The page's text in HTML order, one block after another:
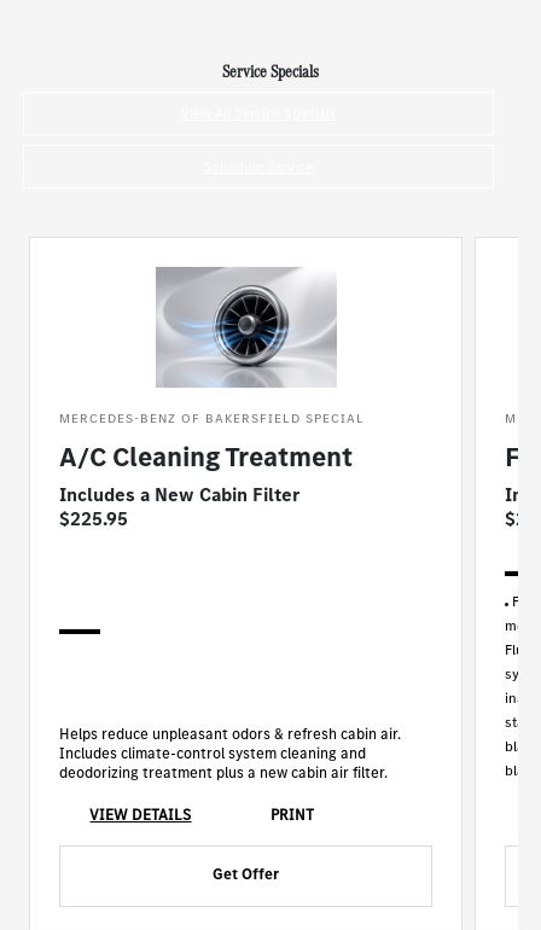
Service Specials
MERCEDES-BENZ OF BAKERSFIELD SPECIAL
A/C Cleaning Treatment
Includes a New Cabin Filter
$225.95
Helps reduce unpleasant odors & refresh cabin air.
Includes climate-control system cleaning and
deodorizing treatment plus a new cabin air filter.
VIEW DETAILS PRINT
Get Offer
For